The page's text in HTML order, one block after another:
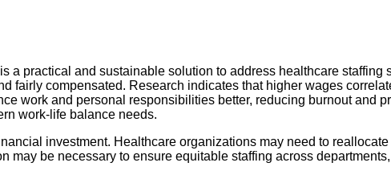
practical and sustainable solution to address healthcare staffing
fairly compensated. Research indicates that higher wages
work and personal responsibilities better, reducing burnout and
work-life balance needs.
investment. Healthcare organizations may need to
may be necessary to ensure equitable staffing across